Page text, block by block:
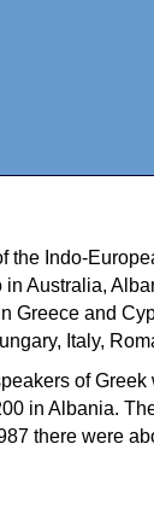
the Indo-
Australia,
Greece and
Italy,
of
in Albania.
there were